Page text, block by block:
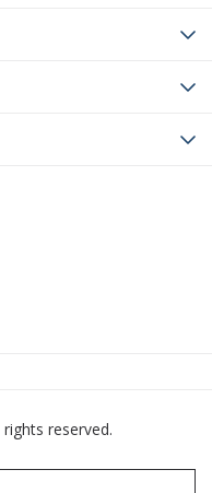
rights reserved.